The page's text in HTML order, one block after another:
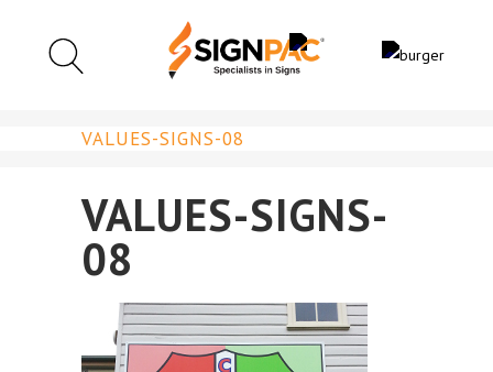
VALUES-SIGNS-08
VALUES-SIGNS-
08